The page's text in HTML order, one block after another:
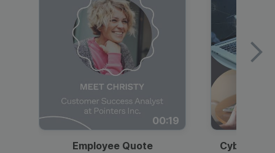
00:19
Employee Quote